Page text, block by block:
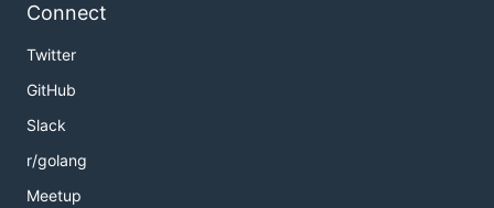
Connect
Twitter
GitHub
Slack
r/golang
Meetup